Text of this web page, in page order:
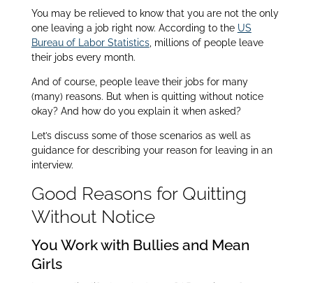
You may be relieved to know that you are not the only
one leaving a job right now. According to the US
Bureau of Labor Statistics, millions of people leave
their jobs every month.
And of course, people leave their jobs for many
(many) reasons. But when is quitting without notice
okay? And how do you explain it when asked?
Let’s discuss some of those scenarios as well as
guidance for describing your reason for leaving in an
interview.
Good Reasons for Quitting
Without Notice
You Work with Bullies and Mean
Girls